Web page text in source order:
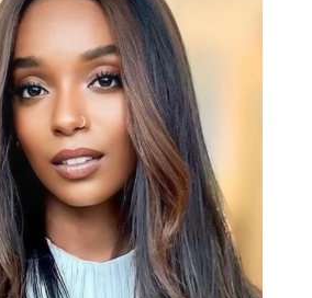
/
/
ERA /
(Grab your velour tracksuit-
TO HAIRSTYLE /
ITEM /